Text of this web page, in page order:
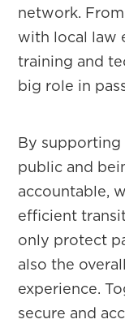
network.
with local law
training and
big role in
By
public and
accountable,
efficient
only protect
also the
experience.
secure and